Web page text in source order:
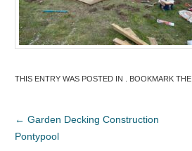
THIS ENTRY WAS POSTED IN . BOOKMARK THE
← Garden Decking Construction
Pontypool